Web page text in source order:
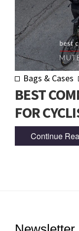
Bags & Cases
BEST
FOR
Continue